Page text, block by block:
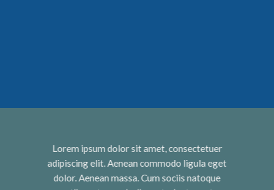
Lorem ipsum dolor sit amet, consectetuer
adipiscing elit. Aenean commodo ligula eget
dolor. Aenean massa. Cum sociis natoque